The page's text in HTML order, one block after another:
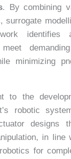
. By combining
surrogate
identifies
minimizing
to the
robotic
designs
in line
for